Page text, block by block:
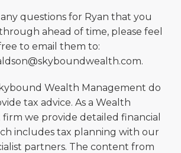
questions for Ryan that you
ahead of time, please feel
to email them to:
Wealth Management do
tax advice. As a Wealth
we provide detailed financial
includes tax planning with our
partners. The content from